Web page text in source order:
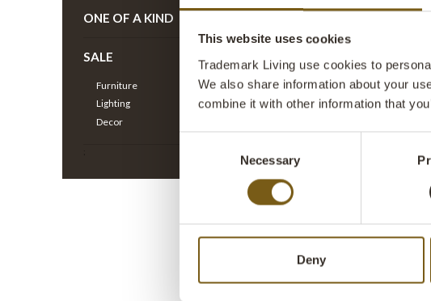
This website uses cookies
Trademark Living use cookies to
We also share information about your
combine it with other information that
Necessary
Deny
ONE OF A KIND
SALE
Furniture
Lighting
Decor
Thormann pendant
H: 30 CM W: 52 CM D:
All prices are excl. VAT